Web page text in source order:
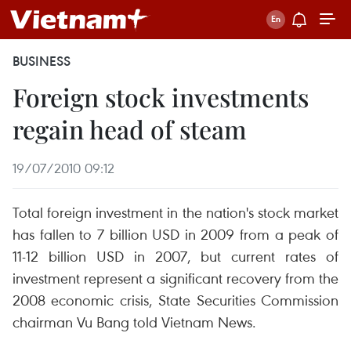
BUSINESS
Foreign stock investments
regain head of steam
19/07/2010 09:12
Total foreign investment in the nation's stock market
has fallen to 7 billion USD in 2009 from a peak of
11-12 billion USD in 2007, but current rates of
investment represent a significant recovery from the
2008 economic crisis, State Securities Commission
chairman Vu Bang told Vietnam News.